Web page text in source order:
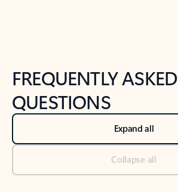
FREQUENTLY ASKED
QUESTIONS
Expand all
Collapse all